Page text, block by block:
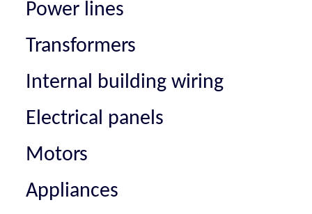
Power lines
Transformers
Internal building wiring
Electrical panels
Motors
Appliances